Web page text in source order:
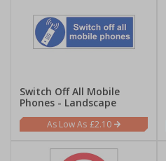
Switch Off All Mobile
Phones - Landscape
£2.10